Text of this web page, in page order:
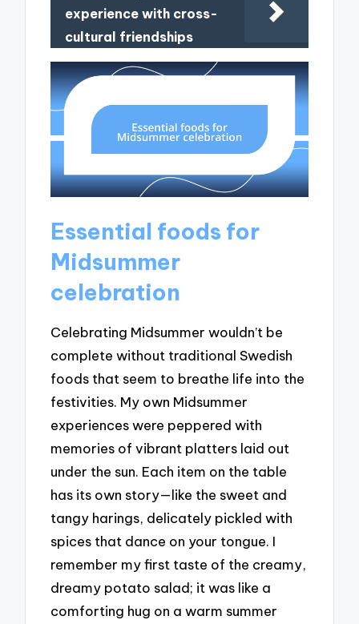
experience with cross-
cultural friendships
Essential foods for
Midsummer
celebration
Celebrating Midsummer wouldn’t be
complete without traditional Swedish
foods that seem to breathe life into the
festivities. My own Midsummer
experiences were peppered with
memories of vibrant platters laid out
under the sun. Each item on the table
has its own story—like the sweet and
tangy harings, delicately pickled with
spices that dance on your tongue. I
remember my first taste of the creamy,
dreamy potato salad; it was like a
comforting hug on a warm summer